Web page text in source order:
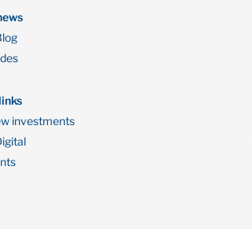
investments